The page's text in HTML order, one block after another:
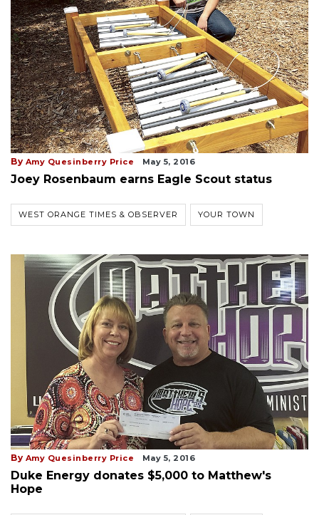
By Amy Quesinberry Price May 5, 2016
Joey Rosenbaum earns Eagle Scout status
WEST ORANGE TIMES & OBSERVER YOUR TOWN
By Amy Quesinberry Price May 5, 2016
Duke Energy donates $5,000 to Matthew's
Hope